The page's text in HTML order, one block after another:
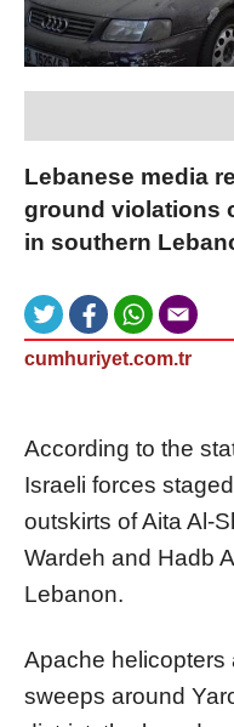
Lebanese media
ground violations
in southern
cumhuriyet.com.tr
According to the
Israeli forces
outskirts of Aita Al-
Wardeh and Hadb
Lebanon.
Apache
sweeps around